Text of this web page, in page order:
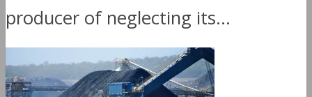
producer of neglecting its...